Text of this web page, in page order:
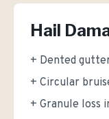
Hail
+ Dented
+ Circular
+ Granule loss